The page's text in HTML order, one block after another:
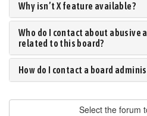
Why isn’t X feature available?
Who do I contact about abusive
related to this board?
How do I contact a board
Select the forum